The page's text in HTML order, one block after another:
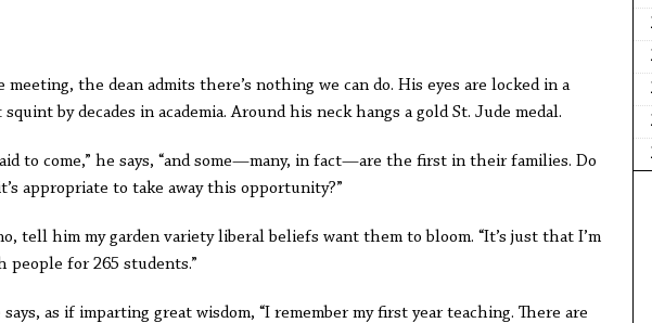
meeting, the dean admits there’s nothing we can do. His eyes are locked in a
by decades in academia. Around his neck hangs a gold St. Jude medal.
to come,” he says, “and some—many, in fact—are the first in their families. Do
appropriate to take away this opportunity?”
tell him my garden variety liberal beliefs want them to bloom. “It’s just that I’m
people for 265 students.”
says, as if imparting great wisdom, “I remember my first year teaching. There are